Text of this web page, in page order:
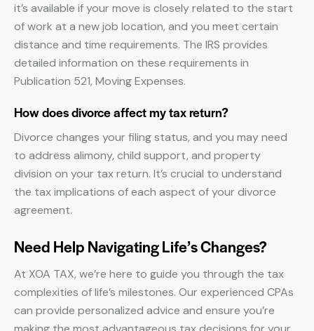
it’s available if your move is closely related to the start
of work at a new job location, and you meet certain
distance and time requirements. The IRS provides
detailed information on these requirements in
Publication 521, Moving Expenses.
How does divorce affect my tax return?
Divorce changes your filing status, and you may need
to address alimony, child support, and property
division on your tax return. It’s crucial to understand
the tax implications of each aspect of your divorce
agreement.
Need Help Navigating Life’s Changes?
At XOA TAX, we’re here to guide you through the tax
complexities of life’s milestones. Our experienced CPAs
can provide personalized advice and ensure you’re